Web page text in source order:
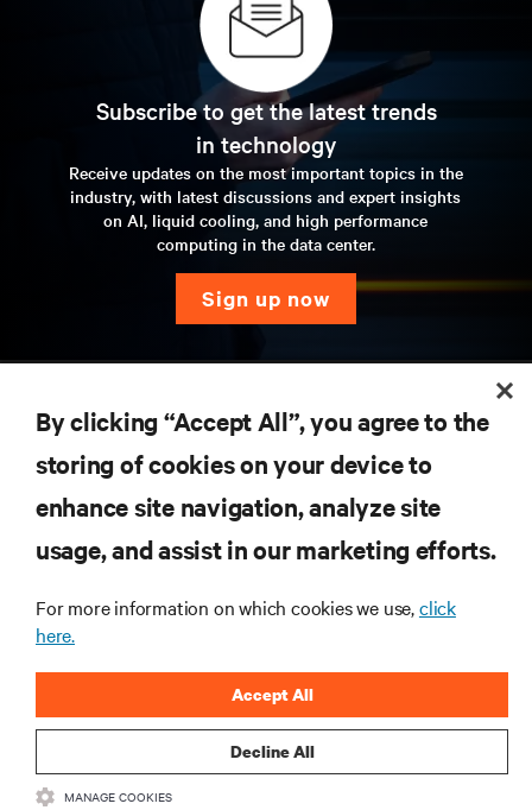
Subscribe to get the latest trends
in technology
Receive updates on the most important topics in the
industry, with latest discussions and expert insights
on AI, liquid cooling, and high performance
computing in the data center.
sign up now
SUPPORT
CONNECT WITH US
By clicking “Accept All”, you agree to the
storing of cookies on your device to
enhance site navigation, analyze site
usage, and assist in our marketing efforts.
For more information on which cookies we use,click
here.
Decline All
Accept All
MANAGE COOKIES